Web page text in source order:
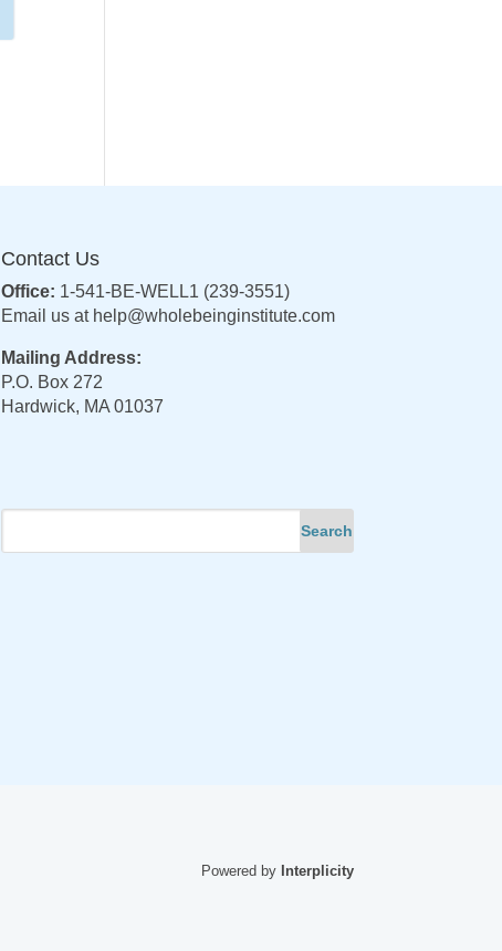
Contact Us
Office: 1-541-BE-WELL1 (239-3551)
Email us at help@wholebeinginstitute.com
Mailing Address:
P.O. Box 272
Hardwick, MA 01037
Powered by Interplicity